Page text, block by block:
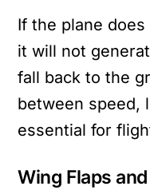
If the plane
it will not
fall back to the
between speed,
essential for
Wing Flaps